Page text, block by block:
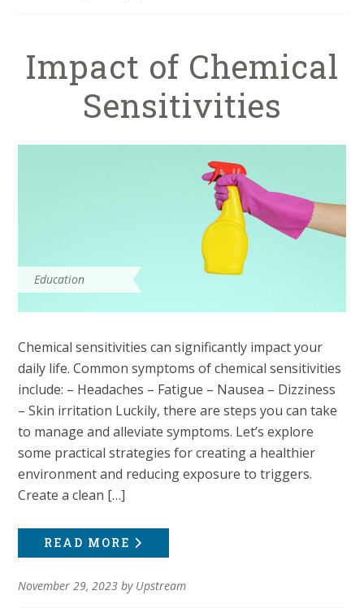
Impact of Chemical
Sensitivities
Education
Chemical sensitivities can significantly impact your
daily life. Common symptoms of chemical sensitivities
include: – Headaches – Fatigue – Nausea – Dizziness
– Skin irritation Luckily, there are steps you can take
to manage and alleviate symptoms. Let’s explore
some practical strategies for creating a healthier
environment and reducing exposure to triggers.
Create a clean […]
READ MORE
November 29, 2023 by Upstream